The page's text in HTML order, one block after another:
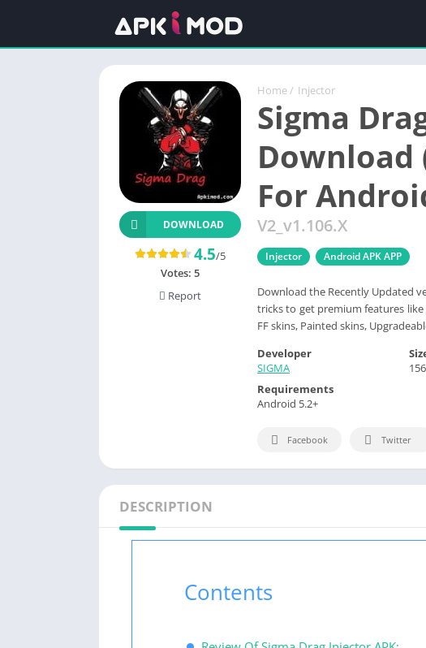
Home / Injector
Sigma
Download
For
V2_v1.106.X
Injector Android APK APP
Download the Recently Updated
tricks to get premium features like
FF skins, Painted skins,
DOWNLOAD
4.5/5
Votes: 5
Report
Developer
SIGMA
Requirements
Android 5.2+
Facebook Twitter
DESCRIPTION
Contents